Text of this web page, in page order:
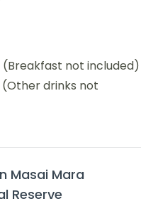
(Breakfast not included)
drinks not
Masai Mara
Reserve